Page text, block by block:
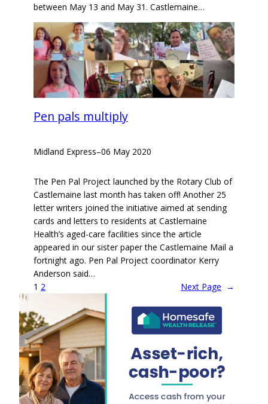
between May 13 and May 31. Castlemaine…
Pen pals multiply
Midland Express–06 May 2020
The Pen Pal Project launched by the Rotary Club of
Castlemaine last month has taken off! Another 25
letter writers joined the initiative aimed at sending
cards and letters to residents at Castlemaine
Health’s aged-care facilities since the article
appeared in our sister paper the Castlemaine Mail a
fortnight ago. Pen Pal Project coordinator Kerry
Anderson said…
1 2 Next Page →